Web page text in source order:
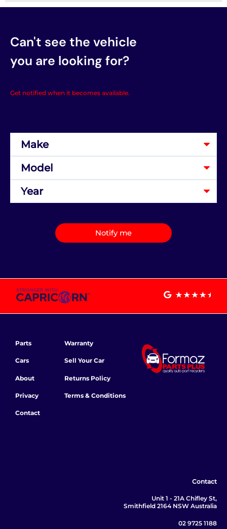
Can't see the vehicle
you are looking for?
Get notified when it becomes available.
Notify me
Parts
Cars
About
Privacy
Contact
Warranty
Sell Your Car
Returns Policy
Terms & Conditions
Contact
Unit 1 - 21A Chifley St,
Smithfield 2164 NSW Australia
02 9725 1188